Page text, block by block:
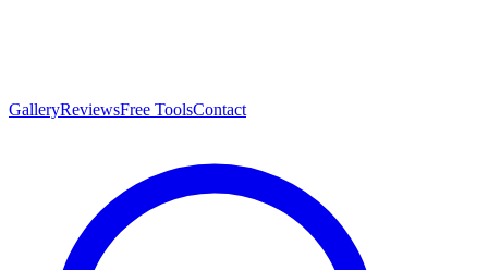
GalleryReviewsFree ToolsContact